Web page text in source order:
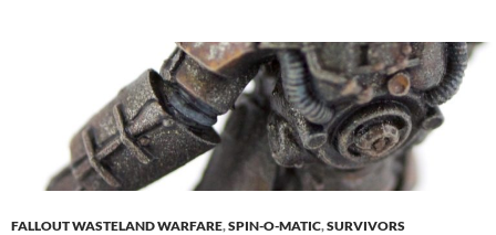
FALLOUT WASTELAND WARFARE,SPIN-O-MATIC,SURVIVORS